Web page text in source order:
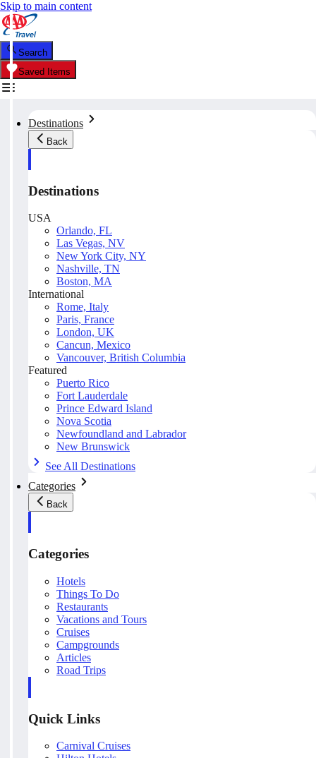
Skip to main content
Search
Saved Items
Destinations
Back
Destinations
USA
Orlando, FL
Las Vegas, NV
New York City, NY
Nashville, TN
Boston, MA
International
Rome, Italy
Paris, France
London, UK
Cancun, Mexico
Vancouver, British Columbia
Featured
Puerto Rico
Fort Lauderdale
Prince Edward Island
Nova Scotia
Newfoundland and Labrador
New Brunswick
See All Destinations
Categories
Back
Categories
Hotels
Things To Do
Restaurants
Vacations and Tours
Cruises
Campgrounds
Articles
Road Trips
Quick Links
Carnival Cruises